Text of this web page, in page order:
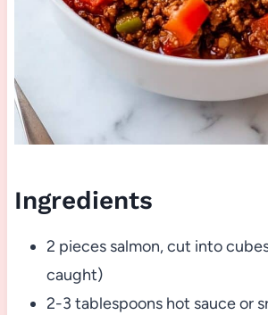
Ingredients
2 pieces salmon, cut into
caught)
2-3 tablespoons hot sauce or